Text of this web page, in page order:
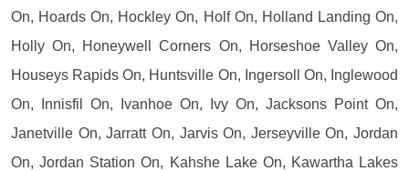
On, Hoards On, Hockley On, Holf On, Holland Landing On,
Holly On, Honeywell Corners On, Horseshoe Valley On,
Houseys Rapids On, Huntsville On, Ingersoll On, Inglewood
On, Innisfil On, Ivanhoe On, Ivy On, Jacksons Point On,
Janetville On, Jarratt On, Jarvis On, Jerseyville On, Jordan
On, Jordan Station On, Kahshe Lake On, Kawartha Lakes